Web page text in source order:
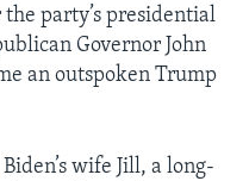
the party’s presidential
Governor John
an outspoken Trump
wife Jill, a long-